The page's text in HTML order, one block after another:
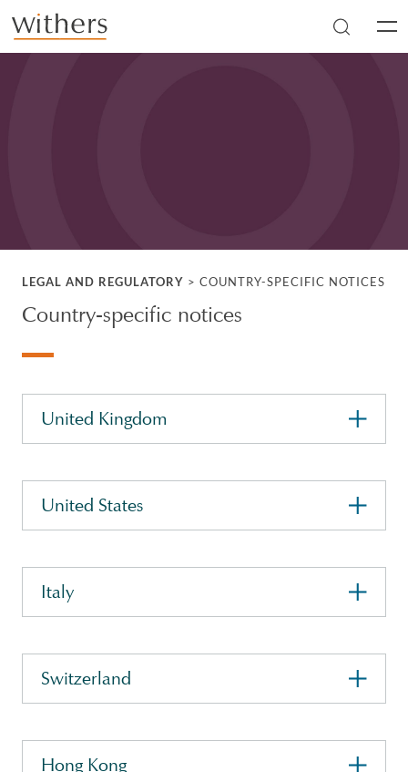
Skip to main content
LEGAL AND REGULATORY > COUNTRY-SPECIFIC NOTICES
Country-specific notices
United Kingdom
United States
Italy
Switzerland
Hong Kong